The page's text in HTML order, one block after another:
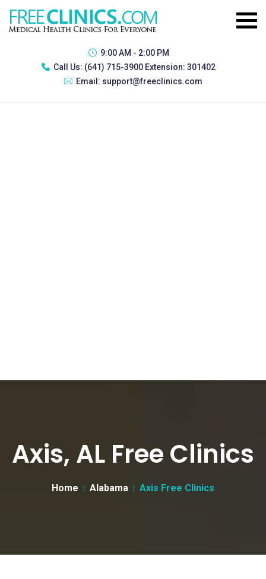
9:00 AM - 2:00 PM
Call Us: (641) 715-3900 Extension: 301402
Email: support@freeclinics.com
Axis, AL Free Clinics
Home Alabama Axis Free Clinics